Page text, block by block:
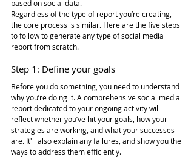
based on social data.
Regardless of the type of report you’re creating,
the core process is similar. Here are the five steps
to follow to generate any type of social media
report from scratch.
Step 1: Define your goals
Before you do something, you need to understand
why you’re doing it. A comprehensive social media
report dedicated to your ongoing activity will
reflect whether you’ve hit your goals, how your
strategies are working, and what your successes
are. It'll also explain any failures, and show you the
ways to address them efficiently.